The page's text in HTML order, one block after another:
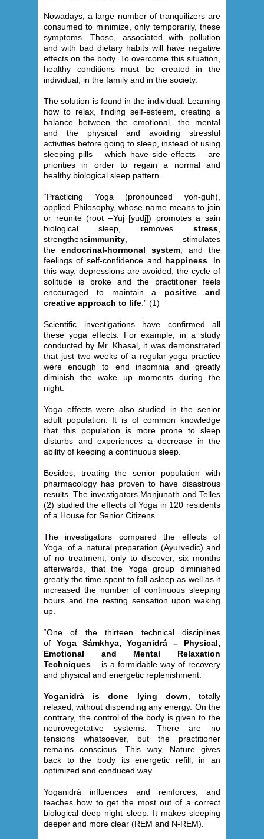
Nowadays, a large number of tranquilizers are
consumed to minimize, only temporarily, these
symptoms. Those, associated with pollution
and with bad dietary habits will have negative
effects on the body. To overcome this situation,
healthy conditions must be created in the
individual, in the family and in the society.
The solution is found in the individual. Learning
how to relax, finding self-esteem, creating a
balance between the emotional, the mental
and the physical and avoiding stressful
activities before going to sleep, instead of using
sleeping pills – which have side effects – are
priorities in order to regain a normal and
healthy biological sleep pattern.
“Practicing Yoga (pronounced yoh-guh),
applied Philosophy, whose name means to join
or reunite (root –Yuj [yudj]) promotes a sain
biological sleep, removes stress
strengthensimmunity , stimulates
the endocrinal-hormonal system , and the
feelings of self-confidence and happiness. In
this way, depressions are avoided, the cycle of
solitude is broke and the practitioner feels
encouraged to maintain a positive and
creative approach to life .” (1)
Scientific investigations have confirmed all
these yoga effects. For example, in a study
conducted by Mr. Khasal, it was demonstrated
that just two weeks of a regular yoga practice
were enough to end insomnia and greatly
diminish the wake up moments during the
night.
Yoga effects were also studied in the senior
adult population. It is of common knowledge
that this population is more prone to sleep
disturbs and experiences a decrease in the
ability of keeping a continuous sleep.
Besides, treating the senior population with
pharmacology has proven to have disastrous
results. The investigators Manjunath and Telles
(2) studied the effects of Yoga in 120 residents
of a House for Senior Citizens.
The investigators compared the effects of
Yoga, of a natural preparation (Ayurvedic) and
of no treatment, only to discover, six months
afterwards, that the Yoga group diminished
greatly the time spent to fall asleep as well as it
increased the number of continuous sleeping
hours and the resting sensation upon waking
up.
“One of the thirteen technical disciplines
of Yoga Sámkhya, Yoganidrá – Physical,
Emotional and Mental Relaxation
Techniques – is a formidable way of recovery
and physical and energetic replenishment.
Yoganidrá is done lying down , totally
relaxed, without dispending any energy. On the
contrary, the control of the body is given to the
neurovegetative systems. There are no
tensions whatsoever, but the practitioner
remains conscious. This way, Nature gives
back to the body its energetic refill, in an
optimized and conduced way.
Yoganidrá influences and reinforces, and
teaches how to get the most out of a correct
biological deep night sleep. It makes sleeping
deeper and more clear (REM and N-REM).